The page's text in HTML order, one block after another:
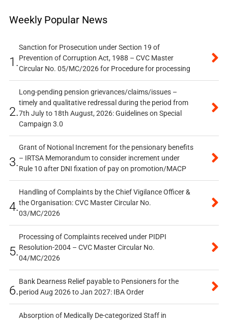
Weekly Popular News
1.
Sanction for Prosecution under Section 19 of
Prevention of Corruption Act, 1988 – CVC Master
Circular No. 05/MC/2026 for Procedure for processing
2.
Long-pending pension grievances/claims/issues –
timely and qualitative redressal during the period from
7th July to 18th August, 2026: Guidelines on Special
Campaign 3.0
3.
Grant of Notional Increment for the pensionary benefits
– IRTSA Memorandum to consider increment under
Rule 10 after DNI fixation of pay on promotion/MACP
4.
Handling of Complaints by the Chief Vigilance Officer &
the Organisation: CVC Master Circular No.
03/MC/2026
5.
Processing of Complaints received under PIDPI
Resolution-2004 – CVC Master Circular No.
04/MC/2026
6.
Bank Dearness Relief payable to Pensioners for the
period Aug 2026 to Jan 2027: IBA Order
Absorption of Medically De-categorized Staff in